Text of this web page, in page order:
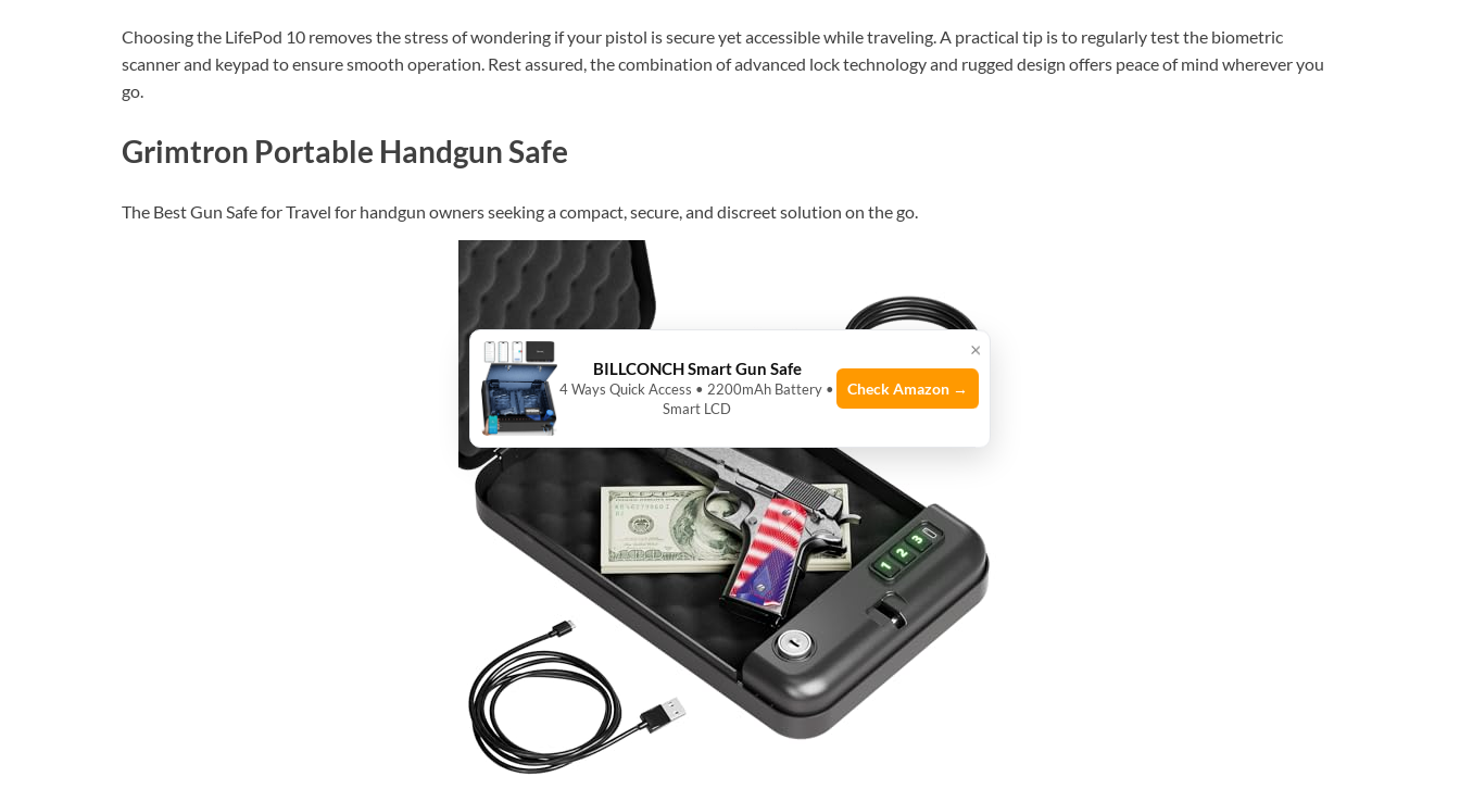
Choosing the LifePod 10 removes the stress of wondering if your pistol is secure yet accessible while traveling. A practical tip is to regularly test the biometric
scanner and keypad to ensure smooth operation. Rest assured, the combination of advanced lock technology and rugged design offers peace of mind wherever you
go.
Grimtron Portable Handgun Safe
The Best Gun Safe for Travel for handgun owners seeking a compact, secure, and discreet solution on the go.
×
BILLCONCH Smart Gun Safe
4 Ways Quick Access • 2200mAh Battery •
Smart LCD
Check Amazon →